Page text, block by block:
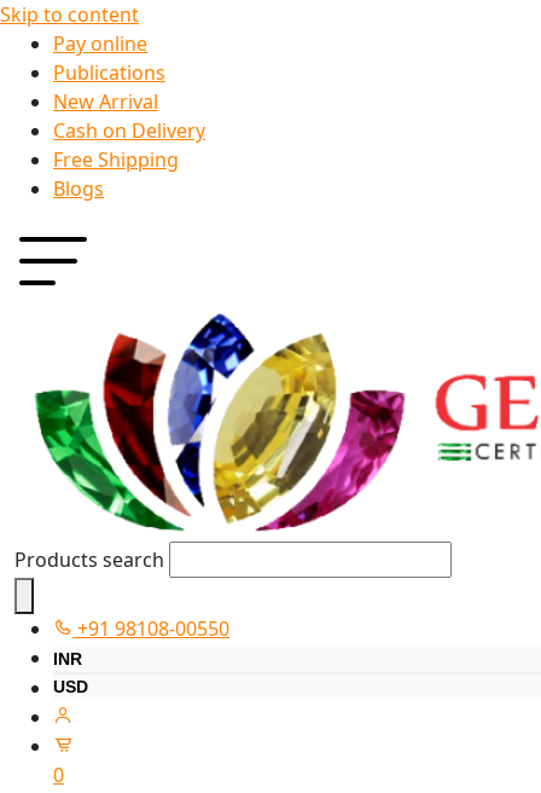
Skip to content
Pay online
Publications
New Arrival
Cash on Delivery
Free Shipping
Blogs
Products search
+91 98108-00550
INR
USD
0